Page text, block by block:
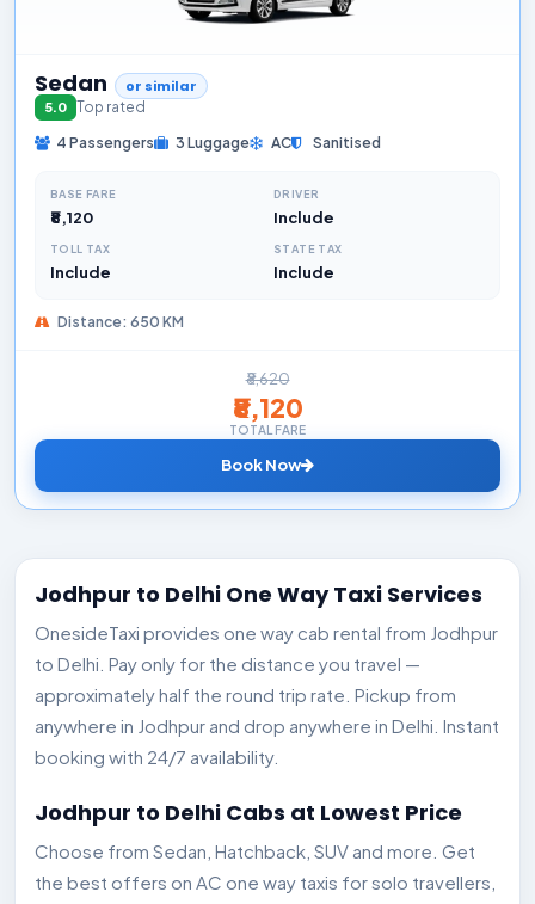
Sedan or similar
5.0
Top rated
4 Passengers
3 Luggage AC Sanitised
BASE FARE
₹8,120
DRIVER
Include
TOLL TAX
Include
STATE TAX
Include
Distance: 650 KM
₹8,620
₹8,120
TOTAL FARE
Book Now
Jodhpur to Delhi One Way Taxi Services
OnesideTaxi provides one way cab rental from Jodhpur
to Delhi. Pay only for the distance you travel —
approximately half the round trip rate. Pickup from
anywhere in Jodhpur and drop anywhere in Delhi. Instant
booking with 24/7 availability.
Jodhpur to Delhi Cabs at Lowest Price
Choose from Sedan, Hatchback, SUV and more. Get
the best offers on AC one way taxis for solo travellers,